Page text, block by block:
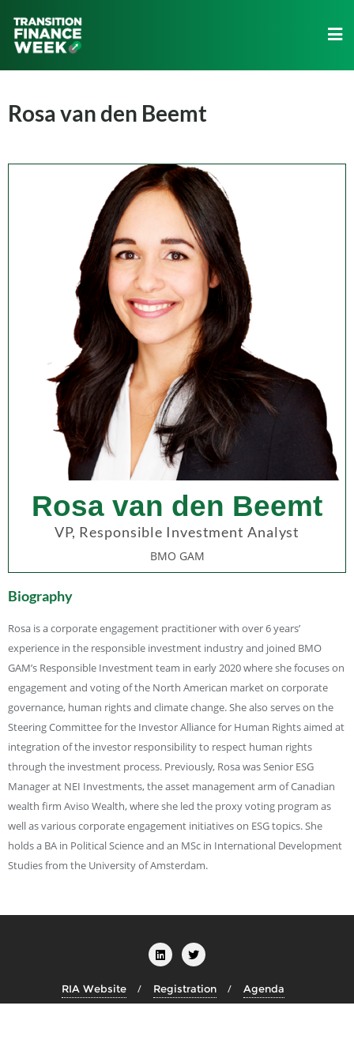
Rosa van den Beemt
Rosa van den Beemt
VP, Responsible Investment Analyst
BMO GAM
Biography
Rosa is a corporate engagement practitioner with over 6 years’
experience in the responsible investment industry and joined BMO
GAM’s Responsible Investment team in early 2020 where she focuses on
engagement and voting of the North American market on corporate
governance, human rights and climate change. She also serves on the
Steering Committee for the Investor Alliance for Human Rights aimed at
integration of the investor responsibility to respect human rights
through the investment process. Previously, Rosa was Senior ESG
Manager at NEI Investments, the asset management arm of Canadian
wealth firm Aviso Wealth, where she led the proxy voting program as
well as various corporate engagement initiatives on ESG topics. She
holds a BA in Political Science and an MSc in International Development
Studies from the University of Amsterdam.
RIA Website Registration Agenda